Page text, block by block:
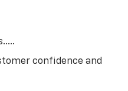
confidence and